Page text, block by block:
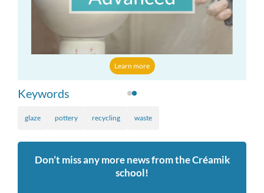
Learn more
Keywords
glaze pottery recycling waste
Don’t miss any more news from the Créamik
school!